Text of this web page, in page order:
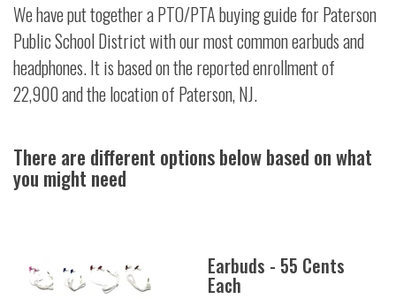
We have put together a PTO/PTA buying guide for Paterson
Public School District with our most common earbuds and
headphones. It is based on the reported enrollment of
22,900 and the location of Paterson, NJ.
There are different options below based on what
you might need
Earbuds - 55 Cents
Each